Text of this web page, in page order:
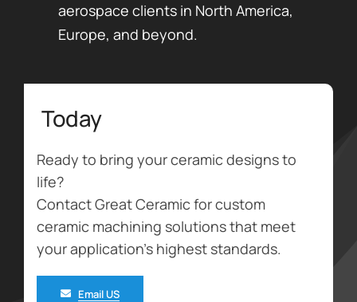
aerospace clients in North America,
Europe, and beyond.
Today
Ready to bring your ceramic designs to
life?
Contact Great Ceramic for custom
ceramic machining solutions that meet
your application’s highest standards.
Email US